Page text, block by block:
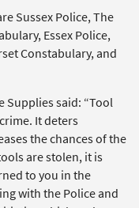
Sussex Police, The
Essex Police,
Constabulary, and
Supplies said: “Tool
It deters
the chances of the
are stolen, it is
to you in the
with the Police and